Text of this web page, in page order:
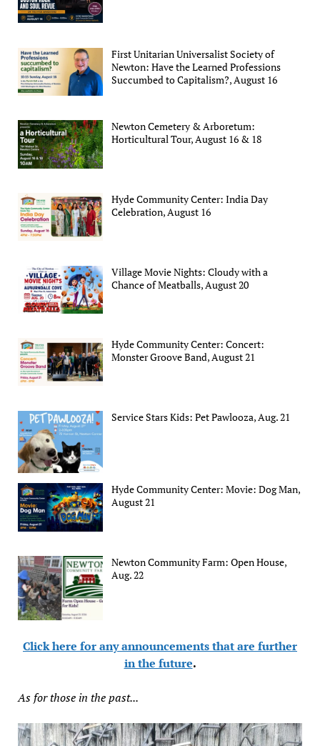
First Unitarian Universalist Society of
Newton: Have the Learned Professions
Succumbed to Capitalism?, August 16
Newton Cemetery & Arboretum:
Horticultural Tour, August 16 & 18
Hyde Community Center: India Day
Celebration, August 16
Village Movie Nights: Cloudy with a
Chance of Meatballs, August 20
Hyde Community Center: Concert:
Monster Groove Band, August 21
Service Stars Kids: Pet Pawlooza, Aug. 21
Hyde Community Center: Movie: Dog Man,
August 21
Newton Community Farm: Open House,
Aug. 22
Click here for any announcements that are further
in the future.
As for those in the past...